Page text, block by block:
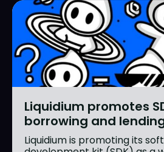
Liquidium promotes
borrowing and
Liquidium is promoting its